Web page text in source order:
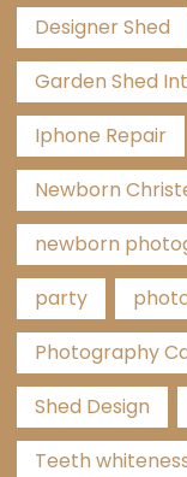
Designer Shed
Garden Shed
Iphone Repair
Newborn
newborn
party
Photography
Shed Design
Teeth